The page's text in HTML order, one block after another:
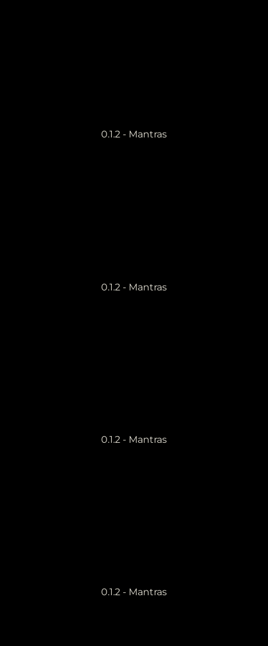
0.1.2 - Mantras
0.1.2 - Mantras
0.1.2 - Mantras
0.1.2 - Mantras